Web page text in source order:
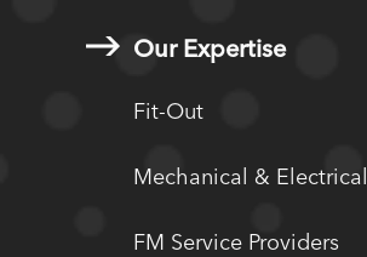
Our Expertise
Fit-Out
Mechanical & Electrical
FM Service Providers